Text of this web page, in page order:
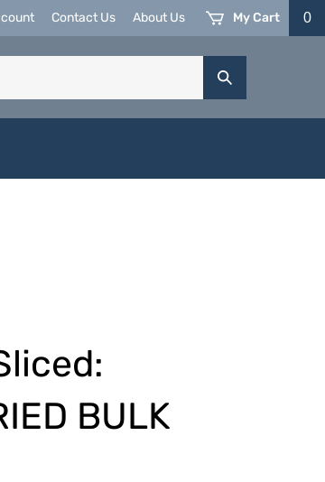
My Cart 0
Contact Us About Us
Submit
Search
BULK